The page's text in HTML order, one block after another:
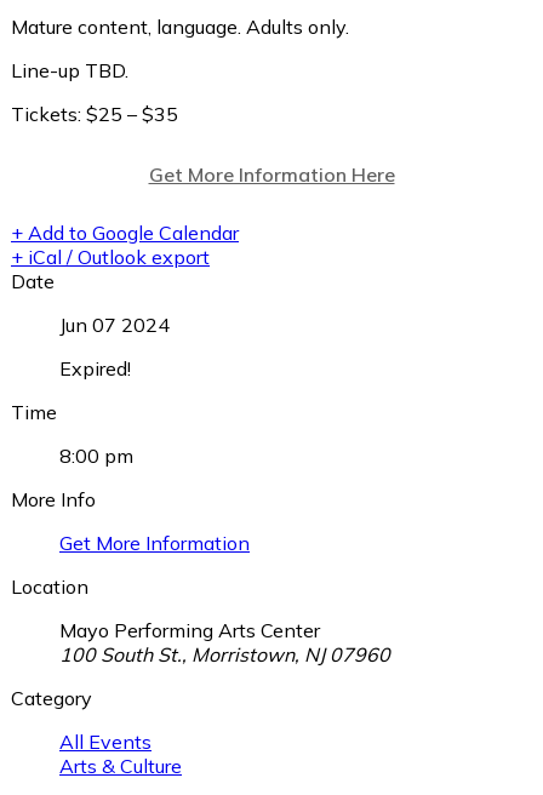
Mature content, language. Adults only.
Line-up TBD.
Tickets: $25 – $35
Get More Information Here
+ Add to Google Calendar
+ iCal / Outlook export
Date
Jun 07 2024
Expired!
Time
8:00 pm
More Info
Get More Information
Location
Mayo Performing Arts Center
100 South St., Morristown, NJ 07960
Category
All Events
Arts & Culture